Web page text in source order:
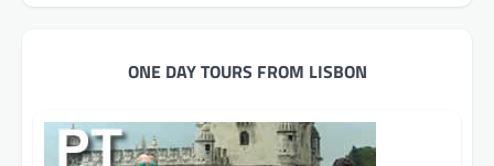
ONE DAY TOURS FROM LISBON